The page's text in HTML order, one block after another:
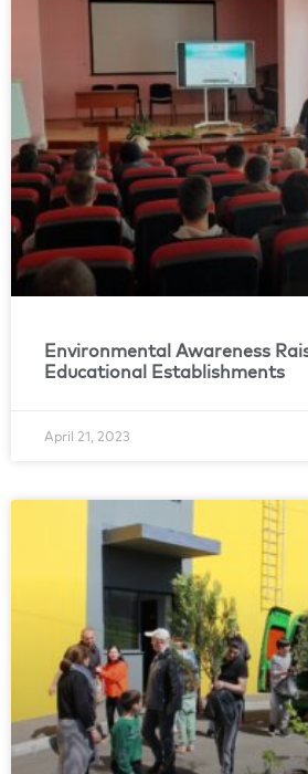
Environmental Awareness
Educational Establishments
April 21, 2023